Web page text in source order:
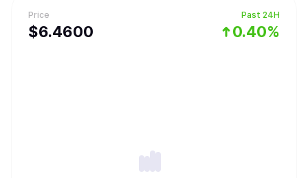
Price
$6.4600
Past 24H
0.40%